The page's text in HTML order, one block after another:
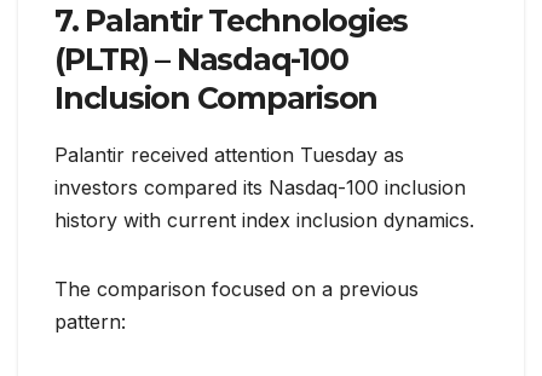
7. Palantir Technologies
(PLTR) – Nasdaq-100
Inclusion Comparison
Palantir received attention Tuesday as
investors compared its Nasdaq-100 inclusion
history with current index inclusion dynamics.
The comparison focused on a previous
pattern: